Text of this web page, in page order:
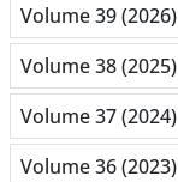
Volume 39 (2026)
Volume 38 (2025)
Volume 37 (2024)
Volume 36 (2023)